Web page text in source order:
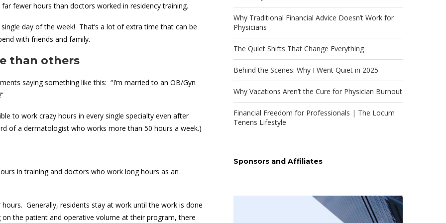
fewer hours than doctors worked in residency training.
day of the week! That’s a lot of extra time that can be
with friends and family.
than others
saying something like this: “I’m married to an OB/Gyn
to work crazy hours in every single specialty even after
of a dermatologist who works more than 50 hours a week.)
in training and doctors who work long hours as an
Generally, residents stay at work until the work is done
the patient and operative volume at their program, there
Why Traditional Financial Advice Doesn’t Work for
Physicians
The Quiet Shifts That Change Everything
Behind the Scenes: Why I Went Quiet in 2025
Why Vacations Aren’t the Cure for Physician Burnout
Financial Freedom for Professionals | The Locum
Tenens Lifestyle
Sponsors and Affiliates